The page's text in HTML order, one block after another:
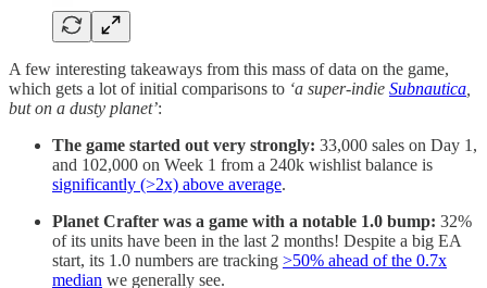
A few interesting takeaways from this mass of data on the game,
which gets a lot of initial comparisons to ‘a super-indie Subnautica
but on a dusty planet’:
The game started out very strongly: 33,000 sales on Day 1,
and 102,000 on Week 1 from a 240k wishlist balance is
significantly (>2x) above average.
Planet Crafter was a game with a notable 1.0 bump: 32%
of its units have been in the last 2 months! Despite a big EA
start, its 1.0 numbers are tracking >50% ahead of the 0.7x
median we generally see.